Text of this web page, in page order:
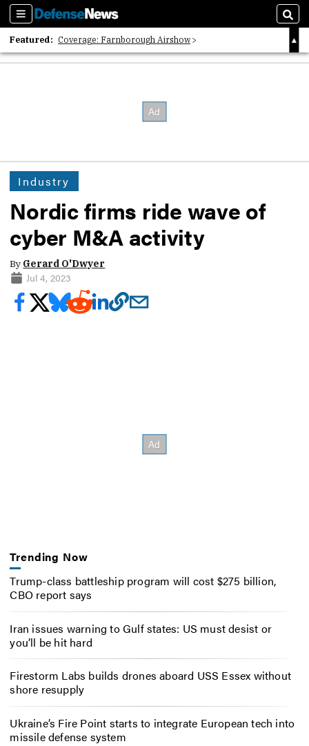
Sections
Featured: Coverage: Farnborough Airshow
2026 Strategic Architects List
Industry
Nordic firms ride wave of
cyber M&A activity
By Gerard O'Dwyer
Jul 4, 2023
Trending Now
Trump-class battleship program will cost $275 billion,
CBO report says
Iran issues warning to Gulf states: US must desist or
you’ll be hit hard
Firestorm Labs builds drones aboard USS Essex without
shore resupply
Ukraine’s Fire Point starts to integrate European tech into
missile defense system